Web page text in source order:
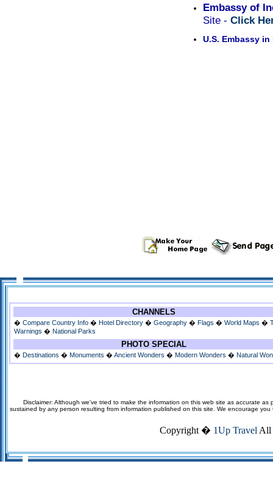
Embassy of
Site - Click
U.S. Embassy
CHANNELS
� Compare Country Info � Hotel Directory � Geography � Flags � World Maps �
Warnings � National Parks
PHOTO SPECIAL
� Destinations � Monuments � Ancient Wonders � Modern Wonders � Natural
Disclaimer: Although we've tried to make the information on this web site as accurate
sustained by any person resulting from information published on this site. We encourage
Copyright � 1Up Travel All